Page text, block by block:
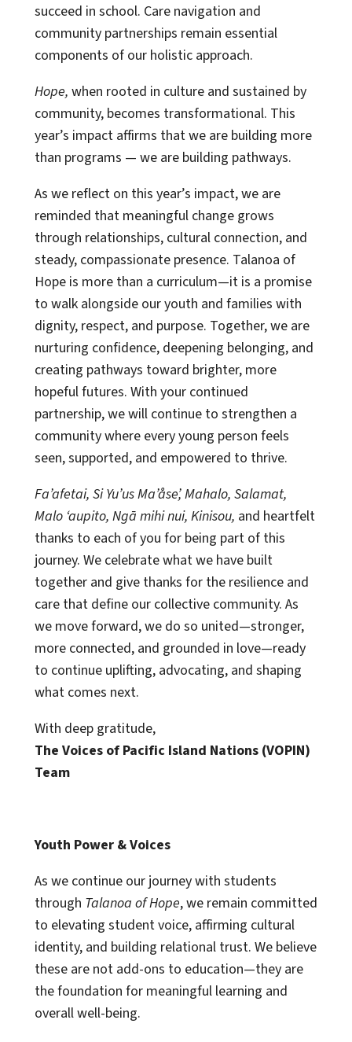
succeed in school. Care navigation and
community partnerships remain essential
components of our holistic approach.
Hope, when rooted in culture and sustained by
community, becomes transformational. This
year’s impact affirms that we are building more
than programs — we are building pathways.
As we reflect on this year’s impact, we are
reminded that meaningful change grows
through relationships, cultural connection, and
steady, compassionate presence. Talanoa of
Hope is more than a curriculum—it is a promise
to walk alongside our youth and families with
dignity, respect, and purpose. Together, we are
nurturing confidence, deepening belonging, and
creating pathways toward brighter, more
hopeful futures. With your continued
partnership, we will continue to strengthen a
community where every young person feels
seen, supported, and empowered to thrive.
Fa’afetai, Si Yu’us Ma’åse’, Mahalo, Salamat,
Malo ‘aupito, Ngā mihi nui, Kinisou, and heartfelt
thanks to each of you for being part of this
journey. We celebrate what we have built
together and give thanks for the resilience and
care that define our collective community. As
we move forward, we do so united—stronger,
more connected, and grounded in love—ready
to continue uplifting, advocating, and shaping
what comes next.
With deep gratitude,
The Voices of Pacific Island Nations (VOPIN)
Team
Youth Power & Voices
As we continue our journey with students
through Talanoa of Hope, we remain committed
to elevating student voice, affirming cultural
identity, and building relational trust. We believe
these are not add-ons to education—they are
the foundation for meaningful learning and
overall well-being.